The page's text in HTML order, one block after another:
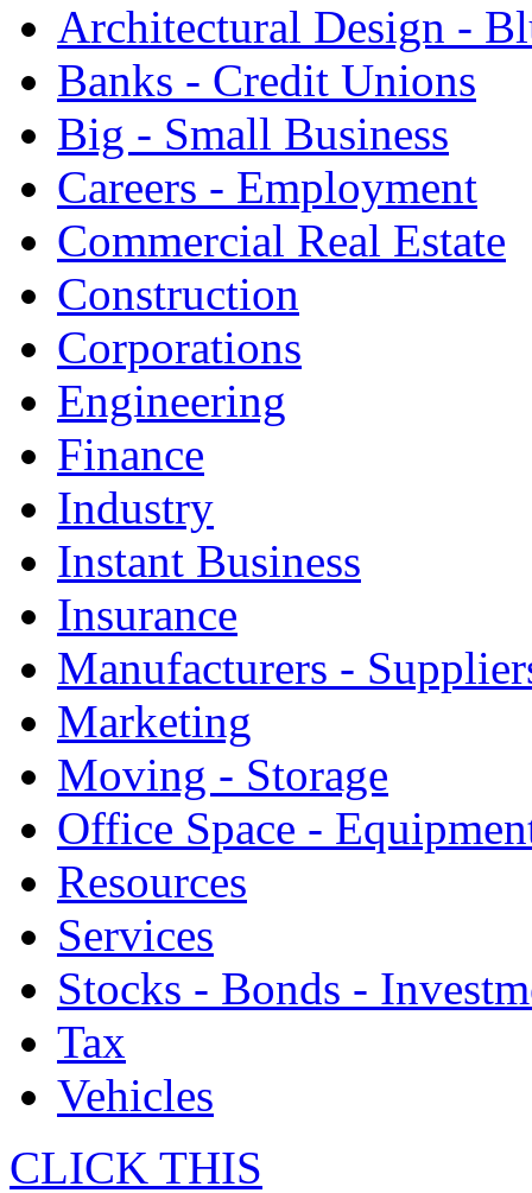
Architectural Design -
Banks - Credit Unions
Big - Small Business
Careers - Employment
Commercial Real Estate
Construction
Corporations
Engineering
Finance
Industry
Instant Business
Insurance
Manufacturers -
Marketing
Moving - Storage
Office Space -
Resources
Services
Stocks - Bonds -
Tax
Vehicles
CLICK THIS